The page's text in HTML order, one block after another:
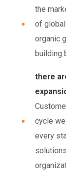
the
of
organic
building
there
cycle
every